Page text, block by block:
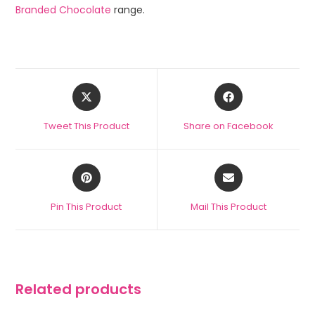
Branded Chocolate range.
Tweet This Product Share on Facebook
Pin This Product Mail This Product
Related products